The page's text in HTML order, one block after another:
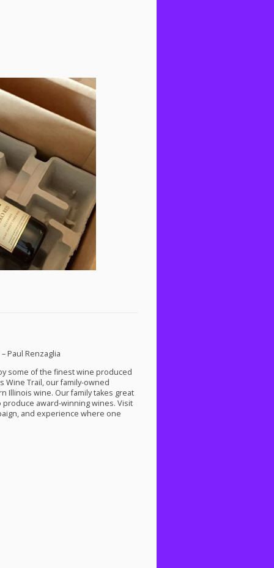
Paul Renzaglia
some of the finest wine produced
Wine Trail, our family-owned
Illinois wine. Our family takes great
award-winning wines. Visit
and experience where one